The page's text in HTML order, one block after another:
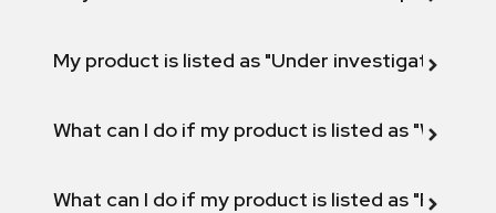
My product is listed as "Under investigation"
What can I do if my product is listed as "Will not
What can I do if my product is listed as "Fix